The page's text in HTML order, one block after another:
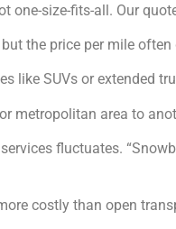
size-fits-all. Our
the price per mile
like SUVs or extended
metropolitan area to
fluctuates.
costly than open